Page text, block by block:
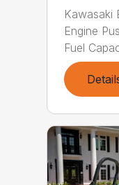
Kawasaki
Engine
Fuel